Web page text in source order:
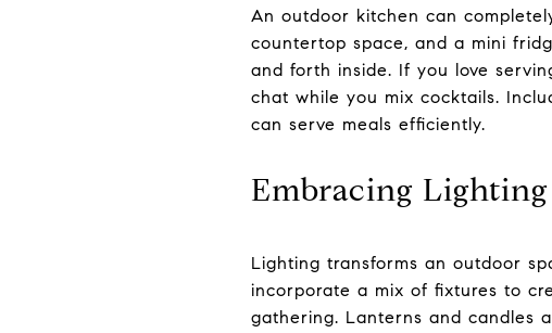
An outdoor kitchen can
countertop space, and a mini
and forth inside. If you love
chat while you mix cocktails.
can serve meals efficiently.
Embracing
Lighting transforms an outdoor
incorporate a mix of fixtures to
gathering. Lanterns and candles